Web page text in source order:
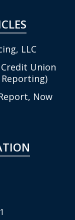
LLC
Union
Now